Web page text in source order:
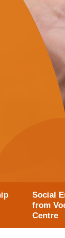
Social
from
Centre